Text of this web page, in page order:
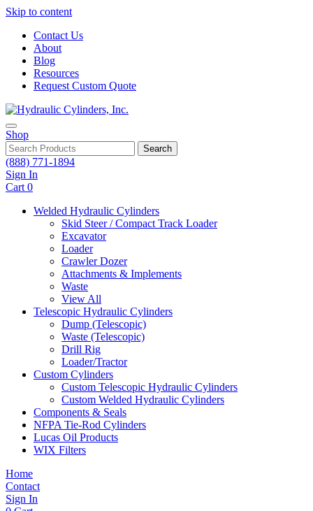
Skip to content
Contact Us
About
Blog
Resources
Request Custom Quote
Shop
Search
(888) 771-1894
Sign In
Cart 0
Welded Hydraulic Cylinders
Skid Steer / Compact Track Loader
Excavator
Loader
Crawler Dozer
Attachments & Implements
Waste
View All
Telescopic Hydraulic Cylinders
Dump (Telescopic)
Waste (Telescopic)
Drill Rig
Loader/Tractor
Custom Cylinders
Custom Telescopic Hydraulic Cylinders
Custom Welded Hydraulic Cylinders
Components & Seals
NFPA Tie-Rod Cylinders
Lucas Oil Products
WIX Filters
Home
Contact
Sign In